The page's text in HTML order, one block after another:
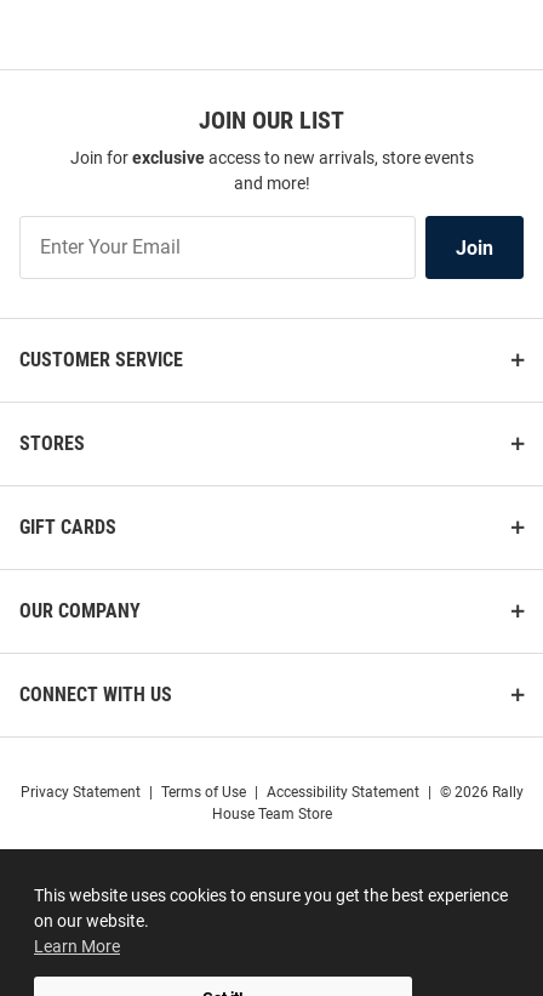
This website uses cookies to ensure you get the best experience
on our website.
Learn More
JOIN OUR LIST
Join forexclusiveaccess to new arrivals, store events
and more!
Our
Join
CUSTOMER SERVICE
STORES
GIFT CARDS
OUR COMPANY
CONNECT WITH US
Privacy Statement Terms of Use Accessibility Statement
© 2026 Rally
House Team Store